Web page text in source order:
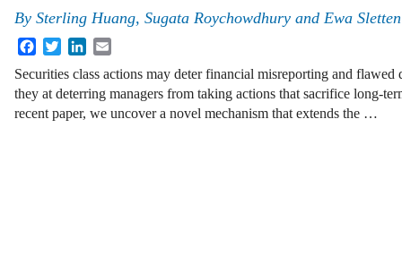
By Sterling Huang, Sugata Roychowdhury and Ewa Sletten
FacebookTwitterLinkedIn
Securities class actions may deter financial misreporting and
they at deterring managers from taking actions that sacrifice long-
recent paper, we uncover a novel mechanism that extends the …